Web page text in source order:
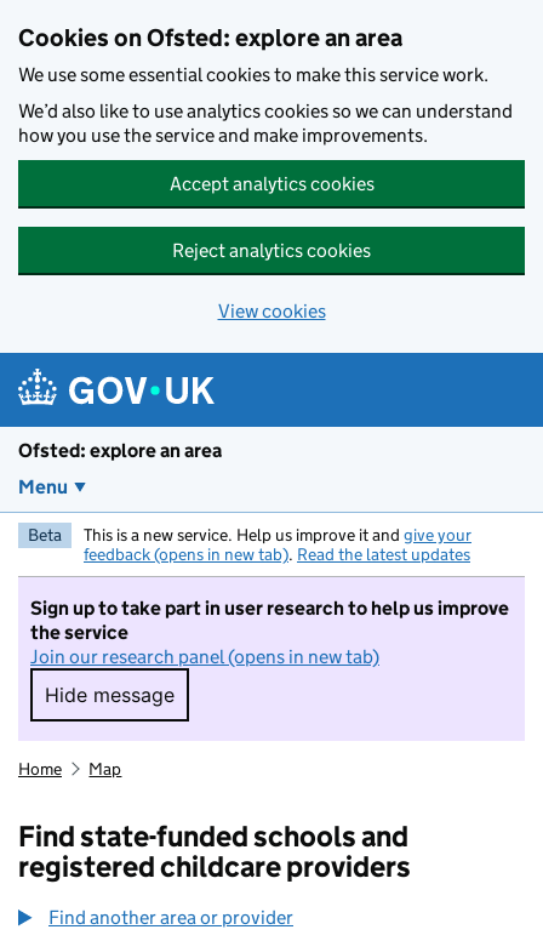
Cookies on Ofsted: explore an area
We use some essential cookies to make this service work.
We’d also like to use analytics cookies so we can understand
how you use the service and make improvements.
Accept analytics cookies
Reject analytics cookies
View cookies
Ofsted: explore an area
Menu
Beta This is a new service. Help us improve it and give your
feedback (opens in new tab). Read the latest updates
Sign up to take part in user research to help us improve
the service
Join our research panel (opens in new tab)
Hide message
Hide message. I do not want to take part in
Home Map
Find state-funded schools and
registered childcare providers
Find another area or provider